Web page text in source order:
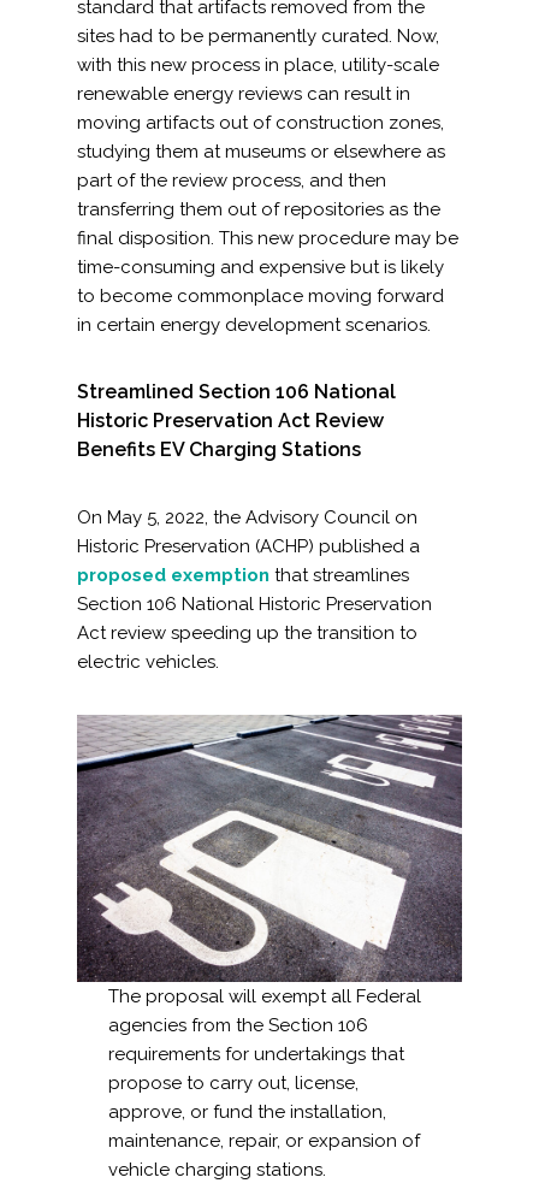
standard that artifacts removed from the
sites had to be permanently curated. Now,
with this new process in place, utility-scale
renewable energy reviews can result in
moving artifacts out of construction zones,
studying them at museums or elsewhere as
part of the review process, and then
transferring them out of repositories as the
final disposition. This new procedure may be
time-consuming and expensive but is likely
to become commonplace moving forward
in certain energy development scenarios.
Streamlined Section 106 National
Historic Preservation Act Review
Benefits EV Charging Stations
On May 5, 2022, the Advisory Council on
Historic Preservation (ACHP) published a
proposed exemption that streamlines
Section 106 National Historic Preservation
Act review speeding up the transition to
electric vehicles.
The proposal will exempt all Federal
agencies from the Section 106
requirements for undertakings that
propose to carry out, license,
approve, or fund the installation,
maintenance, repair, or expansion of
vehicle charging stations.